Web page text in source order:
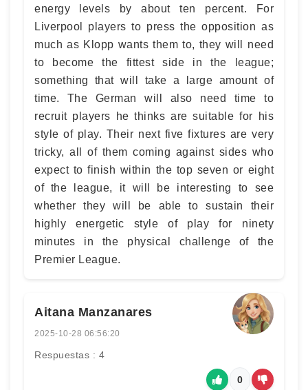
energy levels by about ten percent. For
Liverpool players to press the opposition as
much as Klopp wants them to, they will need
to become the fittest side in the league;
something that will take a large amount of
time. The German will also need time to
recruit players he thinks are suitable for his
style of play. Their next five fixtures are very
tricky, all of them coming against sides who
expect to finish within the top seven or eight
of the league, it will be interesting to see
whether they will be able to sustain their
highly energetic style of play for ninety
minutes in the physical challenge of the
Premier League.
Aitana Manzanares
2025-10-28 06:56:20
Respuestas : 4
0